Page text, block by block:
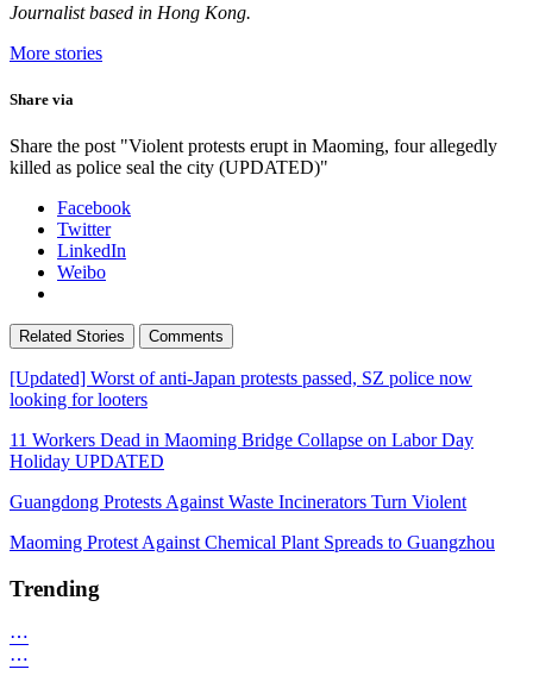
Journalist based in Hong Kong.
More stories
Share via
Share the post "Violent protests erupt in Maoming, four allegedly
killed as police seal the city (UPDATED)"
Facebook
Twitter
LinkedIn
Weibo
Related Stories Comments
[Updated] Worst of anti-Japan protests passed, SZ police now
looking for looters
11 Workers Dead in Maoming Bridge Collapse on Labor Day
Holiday UPDATED
Guangdong Protests Against Waste Incinerators Turn Violent
Maoming Protest Against Chemical Plant Spreads to Guangzhou
Trending
⋯
⋯